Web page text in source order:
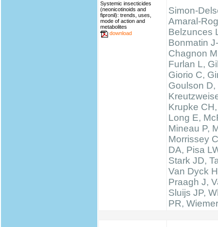
Systemic insecticides
(neonicotinoids and
fipronil): trends, uses,
mode of action and
metabolites
download
Simon-
Amaral-
Belzunces
Bonmatin
Chagnon
Furlan L,
Giorio C,
Goulson D,
Krupke
Long E,
Mineau P,
Morrissey
DA, Pisa
Stark JD,
Van Dyck
Praagh J,
Sluijs JP,
PR,